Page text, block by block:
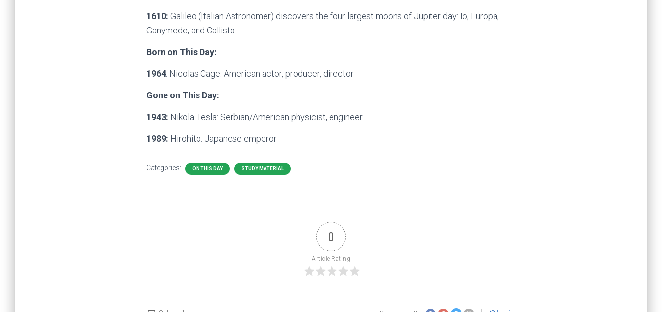
1610: Galileo (Italian Astronomer) discovers the four largest moons of Jupiter day: Io, Europa,
Ganymede, and Callisto.
Born on This Day:
1964: Nicolas Cage: American actor, producer, director
Gone on This Day:
1943: Nikola Tesla: Serbian/American physicist, engineer
1989: Hirohito: Japanese emperor
Categories: ON THIS DAY STUDY MATERIAL
0
Article Rating